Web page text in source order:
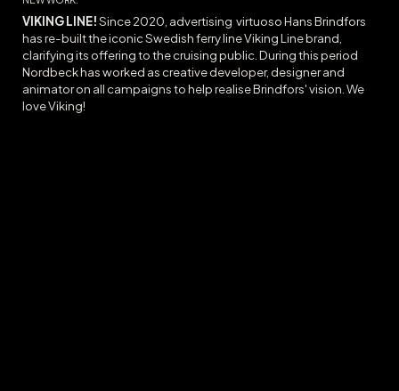
VIKING LINE!Since 2020, advertising virtuoso Hans Brindfors
has re-built the iconic Swedish ferry line Viking Line brand,
clarifying its offering to the cruising public. During this period
Nordbeck has worked as creative developer, designer and
animator on all campaigns to help realise Brindfors' vision. We
love Viking!